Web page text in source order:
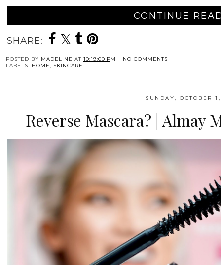
CONTINUE
SHARE:
POSTED BY MADELINE AT 10:19:00 PM
NO COMMENTS
LABELS: HOME, SKINCARE
SUNDAY, OCTOBER
Reverse Mascara? | Almay